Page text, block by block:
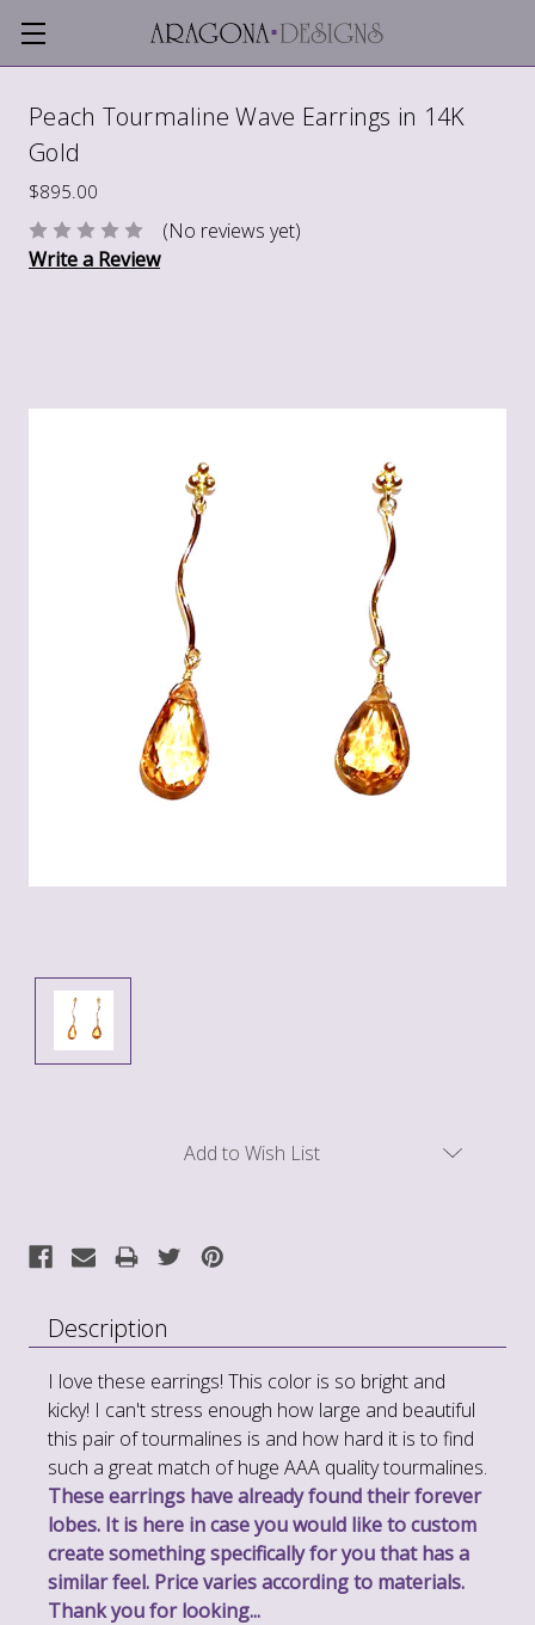
Peach Tourmaline Wave Earrings in 14K
Gold
$895.00
(No reviews yet)
Write a Review
Add to Wish List
Description
I love these earrings! This color is so bright and
kicky! I can't stress enough how large and beautiful
this pair of tourmalines is and how hard it is to find
such a great match of huge AAA quality tourmalines.
These earrings have already found their forever
lobes. It is here in case you would like to custom
create something specifically for you that has a
similar feel. Price varies according to materials.
Thank you for looking...